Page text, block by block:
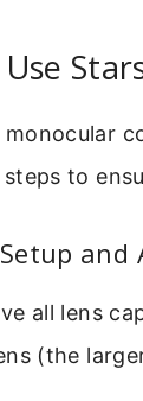
monocular
to
and
all lens
(the